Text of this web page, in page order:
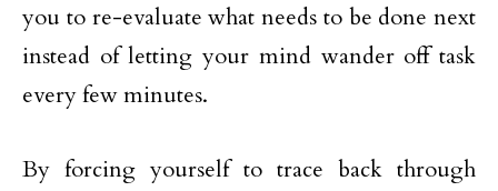
you to re-evaluate what needs to be done next
instead of letting your mind wander off task
every few minutes.
By forcing yourself to trace back through